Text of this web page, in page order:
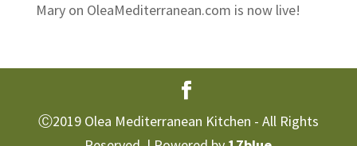
Maryon OleaMediterranean.com is now live!
Ⓒ2019 Olea Mediterranean Kitchen - All Rights